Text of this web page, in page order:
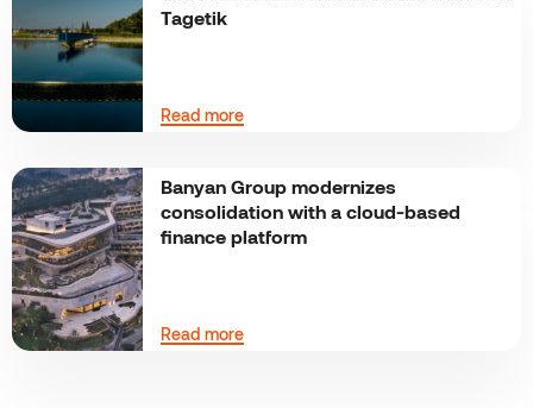
Tagetik
Read more
Banyan Group modernizes
consolidation with a cloud-based
finance platform
Read more